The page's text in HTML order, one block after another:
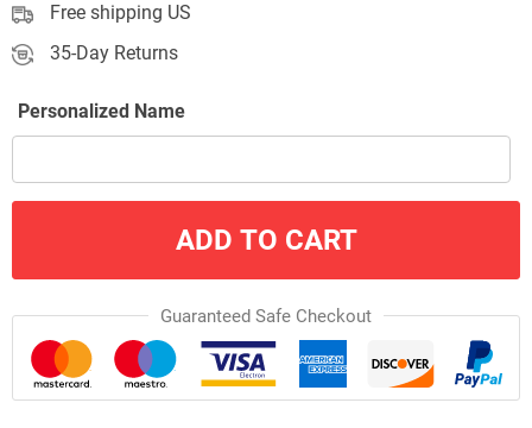
Free shipping US
35-Day Returns
Personalized Name
ADD TO CART
Guaranteed Safe Checkout